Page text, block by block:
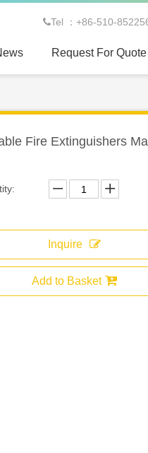
Tel ：+86-510-
Request For Quote
Fire Extinguishers
Inquire
Add to Basket